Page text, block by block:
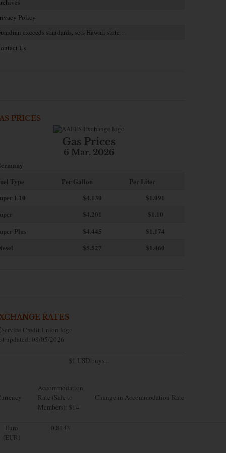
Policy
exceeds standards, sets Hawaii state…
Us
PRICES
Gas Prices
6 Mar. 2026
Type
Per Gallon
Per Liter
E10
$4.130
$1.091
$4.201
$1.10
Plus
$4.445
$1.174
$5.527 $1.460
RATES
updated: 08/05/2026
$1 USD buys...
Accommodation
Rate (Sale to
Members): $1=
Change in Accommodation Rate
Euro
(EUR)
0.8443